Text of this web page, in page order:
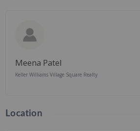
Meena Patel
Keller Williams Village Square Realty
Location